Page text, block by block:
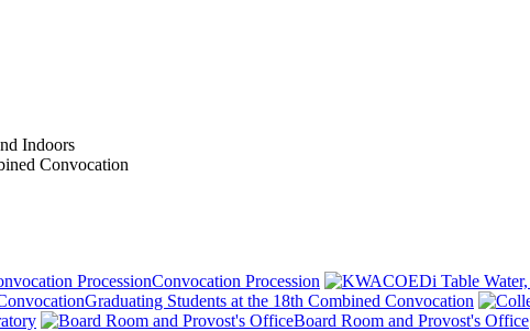
Convocation Procession
Graduating Students at the 18th Combined Convocation
Board Room and Provost's Office